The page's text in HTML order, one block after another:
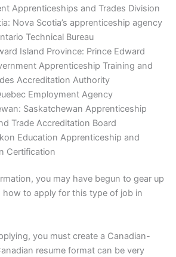
Apprenticeships and Trades Division
Nova Scotia’s apprenticeship agency
Technical Bureau
Island Province: Prince Edward
Apprenticeship Training and
Accreditation Authority
Employment Agency
Saskatchewan Apprenticeship
Trade Accreditation Board
Education Apprenticeship and
Certification
you may have begun to gear up
how to apply for this type of job in
you must create a Canadian-
resume format can be very